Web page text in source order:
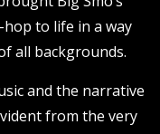
to life in a way
all backgrounds.
and the narrative
from the very